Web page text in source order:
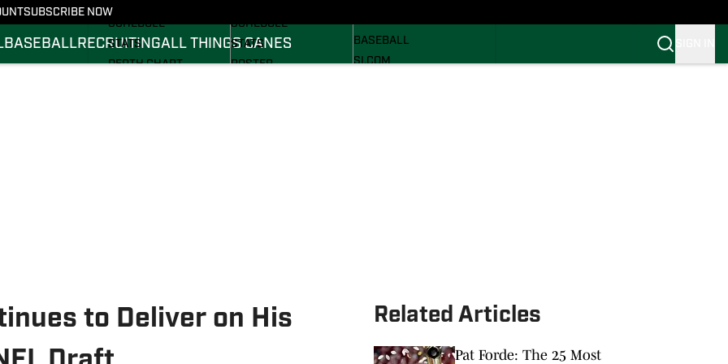
SUBSCRIBE NOW
BASEBALLRECRUITINGALL THINGS CANES
SCHEDULE
STATS
DEPTH CHART
SCHEDULE
STATS
ROSTER
BASEBALL
SI.COM
to Deliver on His
Related Articles
Pat Forde: The 25 Most